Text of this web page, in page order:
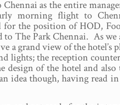
as the entire
morning flight to
for the position of HOD,
The Park Chennai. As we
a grand view of the
lights; the reception
design of the hotel and
idea though, having read